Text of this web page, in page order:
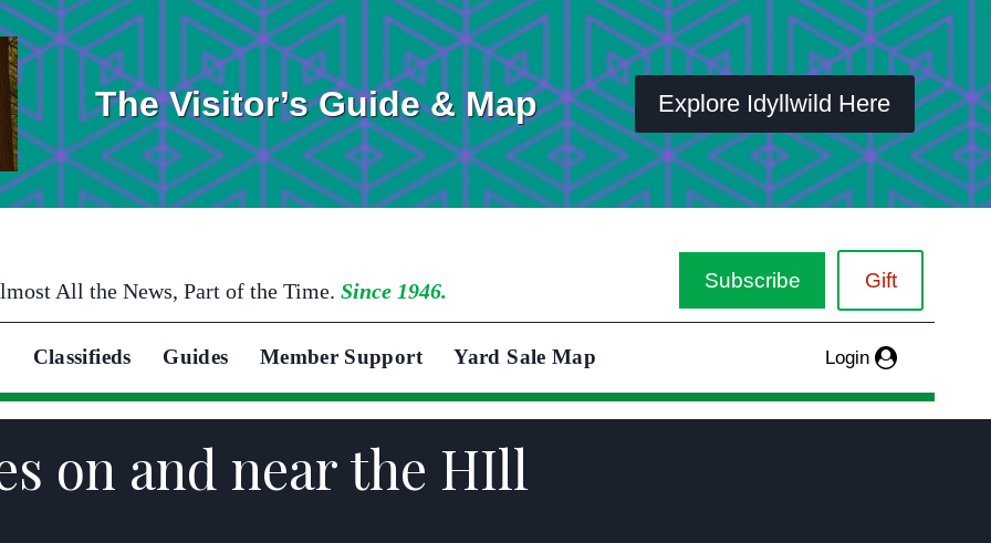
The Visitor’s Guide & Map Explore Idyllwild Here
All the News, Part of the Time. Since 1946. Subscribe Gift
Classifieds Guides Member Support Yard Sale Map Login
on and near the HIll